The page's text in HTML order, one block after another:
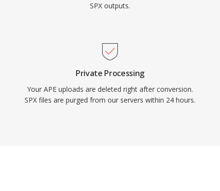
SPX outputs.
Private Processing
Your APE uploads are deleted right after conversion.
SPX files are purged from our servers within 24 hours.